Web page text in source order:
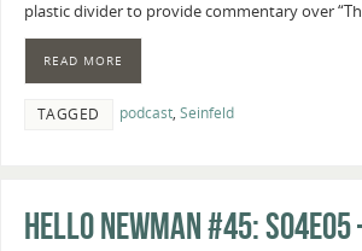
plastic divider to provide commentary over
READ MORE
TAGGED podcast, Seinfeld
Hello Newman #45: s04e05